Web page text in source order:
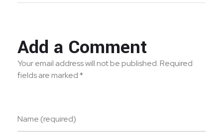
Add a Comment
Your email address will not be published. Required
fields are marked *
Name (required)